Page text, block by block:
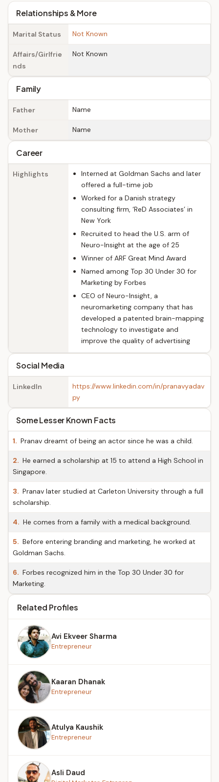
Relationships & More
Marital Status Not Known
Affairs/Girlfrie
nds
Not Known
Family
Father Name
Mother Name
Career
Highlights
Interned at Goldman Sachs and later
offered a full-time job
Worked for a Danish strategy
consulting firm, ‘ReD Associates’ in
New York
Recruited to head the U.S. arm of
Neuro-Insight at the age of 25
Winner of ARF Great Mind Award
Named among Top 30 Under 30 for
Marketing by Forbes
CEO of Neuro-Insight, a
neuromarketing company that has
developed a patented brain-mapping
technology to investigate and
improve the quality of advertising
Social Media
LinkedIn
https://www.linkedin.com/in/pranavyadav
py
Some Lesser Known Facts
1. Pranav dreamt of being an actor since he was a child.
2. He earned a scholarship at 15 to attend a High School in
Singapore.
3. Pranav later studied at Carleton University through a full
scholarship.
4. He comes from a family with a medical background.
5. Before entering branding and marketing, he worked at
Goldman Sachs.
6. Forbes recognized him in the Top 30 Under 30 for
Marketing.
Related Profiles
Avi Ekveer Sharma
Entrepreneur
Kaaran Dhanak
Entrepreneur
Atulya Kaushik
Entrepreneur
Asli Daud